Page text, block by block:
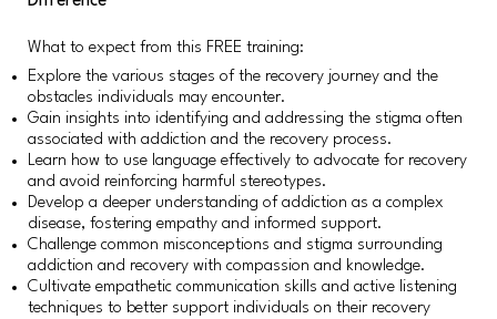
What to expect from this FREE training:
Explore the various stages of the recovery journey and the
obstacles individuals may encounter.
Gain insights into identifying and addressing the stigma often
associated with addiction and the recovery process.
Learn how to use language effectively to advocate for recovery
and avoid reinforcing harmful stereotypes.
Develop a deeper understanding of addiction as a complex
disease, fostering empathy and informed support.
Challenge common misconceptions and stigma surrounding
addiction and recovery with compassion and knowledge.
Cultivate empathetic communication skills and active listening
techniques to better support individuals on their recovery